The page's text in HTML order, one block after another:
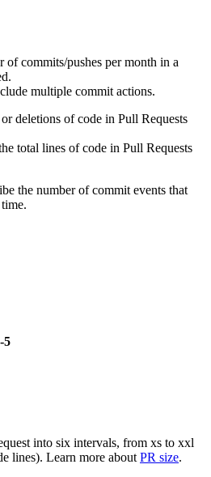
of commits/pushes per month in a
multiple commit actions.
deletions of code in Pull Requests
total lines of code in Pull Requests
the number of commit events that
5
into six intervals, from xs to xxl
lines). Learn more about PR size.